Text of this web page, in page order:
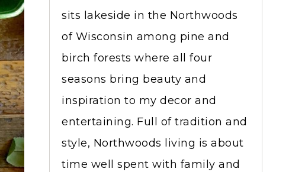
sits lakeside in the Northwoods
of Wisconsin among pine and
birch forests where all four
seasons bring beauty and
inspiration to my decor and
entertaining. Full of tradition and
style, Northwoods living is about
time well spent with family and